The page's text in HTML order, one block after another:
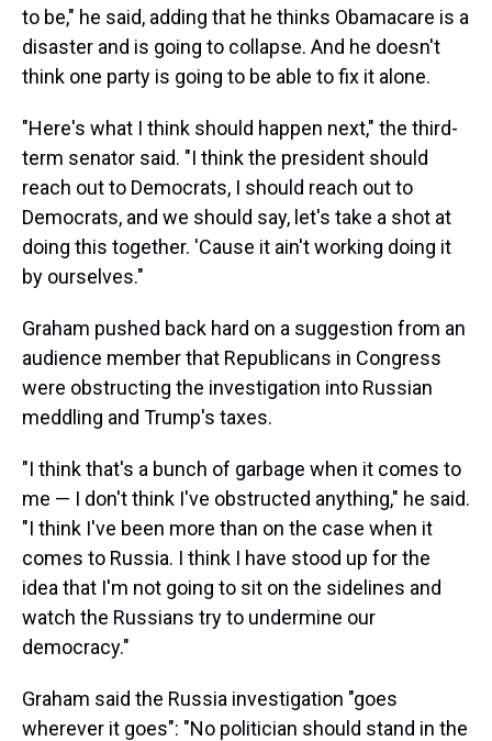
to be," he said, adding that he thinks Obamacare is a
disaster and is going to collapse. And he doesn't
think one party is going to be able to fix it alone.
"Here's what I think should happen next," the third-
term senator said. "I think the president should
reach out to Democrats, I should reach out to
Democrats, and we should say, let's take a shot at
doing this together. 'Cause it ain't working doing it
by ourselves."
Graham pushed back hard on a suggestion from an
audience member that Republicans in Congress
were obstructing the investigation into Russian
meddling and Trump's taxes.
"I think that's a bunch of garbage when it comes to
me — I don't think I've obstructed anything," he said.
"I think I've been more than on the case when it
comes to Russia. I think I have stood up for the
idea that I'm not going to sit on the sidelines and
watch the Russians try to undermine our
democracy."
Graham said the Russia investigation "goes
wherever it goes": "No politician should stand in the